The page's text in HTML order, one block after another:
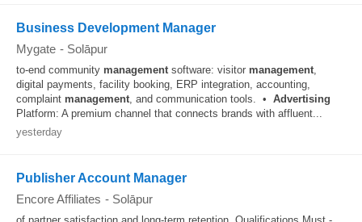
Business Development Manager
Mygate - Solāpur
to-end community managementsoftware: visitor management,
digital payments, facility booking, ERP integration, accounting,
complaint management, and communication tools. • Advertising
Platform: A premium channel that connects brands with affluent...
yesterday
Publisher Account Manager
Encore Affiliates - Solāpur